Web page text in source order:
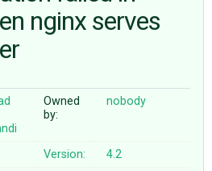
nginx serves
Owned
by:
nobody
Version:
4.2